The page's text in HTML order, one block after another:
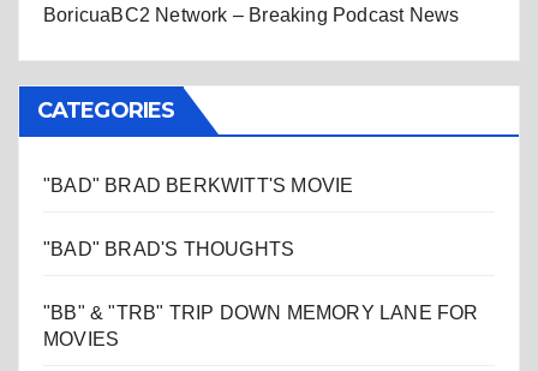
BoricuaBC2 Network – Breaking Podcast News
CATEGORIES
"BAD" BRAD BERKWITT'S MOVIE
"BAD" BRAD'S THOUGHTS
"BB" & "TRB" TRIP DOWN MEMORY LANE FOR
MOVIES